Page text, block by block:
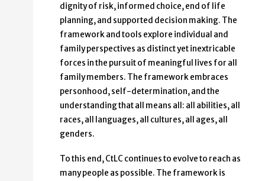
dignity of risk, informed choice, end of life
planning, and supported decision making. The
framework and tools explore individual and
family perspectives as distinct yet inextricable
forces in the pursuit of meaningful lives for all
family members. The framework embraces
personhood, self-determination, and the
understanding that all means all: all abilities, all
races, all languages, all cultures, all ages, all
genders.
To this end, CtLC continues to evolve to reach as
many people as possible. The framework is